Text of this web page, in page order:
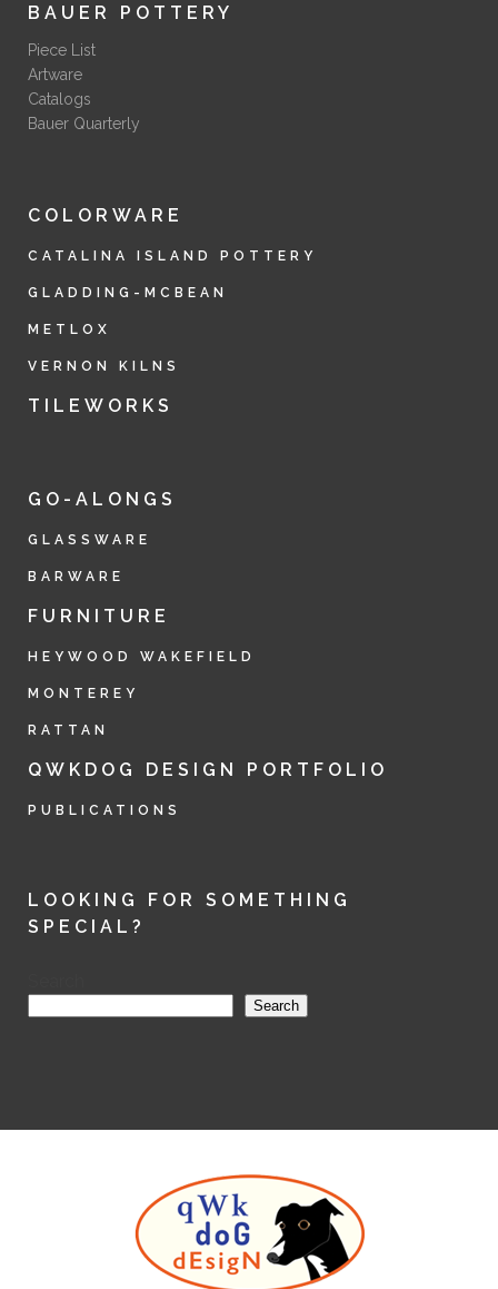
BAUER POTTERY
Piece List
Artware
Catalogs
Bauer Quarterly
COLORWARE
CATALINA ISLAND POTTERY
GLADDING-MCBEAN
METLOX
VERNON KILNS
TILEWORKS
GO-ALONGS
GLASSWARE
BARWARE
FURNITURE
HEYWOOD WAKEFIELD
MONTEREY
RATTAN
QWKDOG DESIGN PORTFOLIO
PUBLICATIONS
LOOKING FOR SOMETHING
SPECIAL?
Search